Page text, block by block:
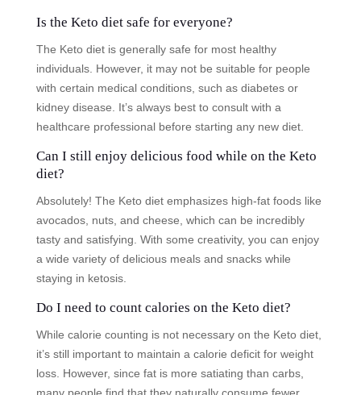
Is the Keto diet safe for everyone?
The Keto diet is generally safe for most healthy
individuals. However, it may not be suitable for people
with certain medical conditions, such as diabetes or
kidney disease. It’s always best to consult with a
healthcare professional before starting any new diet.
Can I still enjoy delicious food while on the Keto
diet?
Absolutely! The Keto diet emphasizes high-fat foods like
avocados, nuts, and cheese, which can be incredibly
tasty and satisfying. With some creativity, you can enjoy
a wide variety of delicious meals and snacks while
staying in ketosis.
Do I need to count calories on the Keto diet?
While calorie counting is not necessary on the Keto diet,
it’s still important to maintain a calorie deficit for weight
loss. However, since fat is more satiating than carbs,